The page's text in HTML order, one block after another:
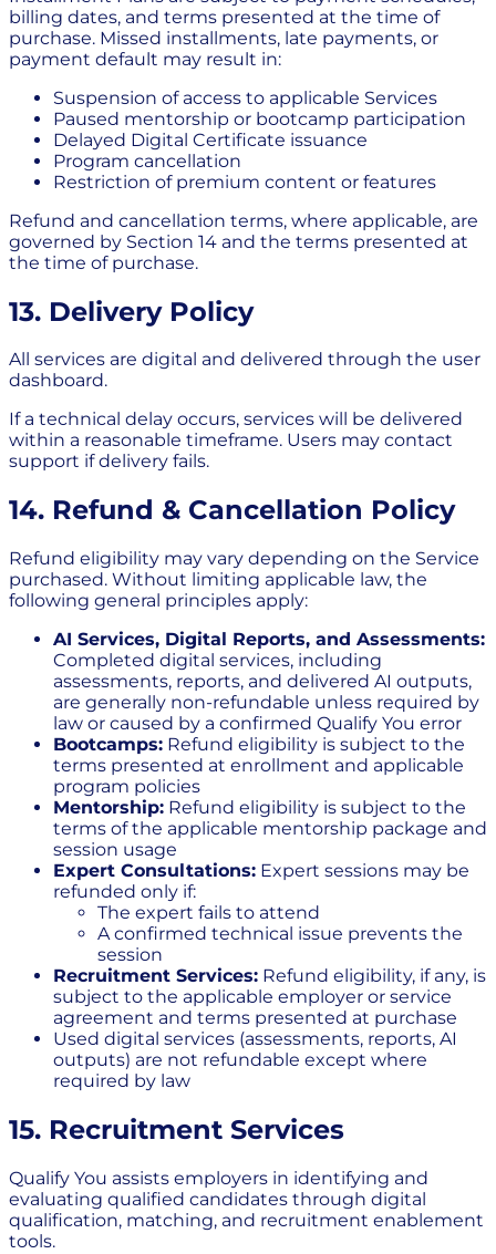
billing dates, and terms presented at the time of
purchase. Missed installments, late payments, or
payment default may result in:
Suspension of access to applicable Services
Paused mentorship or bootcamp participation
Delayed Digital Certificate issuance
Program cancellation
Restriction of premium content or features
Refund and cancellation terms, where applicable, are
governed by Section 14 and the terms presented at
the time of purchase.
13. Delivery Policy
All services are digital and delivered through the user
dashboard.
If a technical delay occurs, services will be delivered
within a reasonable timeframe. Users may contact
support if delivery fails.
14. Refund & Cancellation Policy
Refund eligibility may vary depending on the Service
purchased. Without limiting applicable law, the
following general principles apply:
AI Services, Digital Reports, and Assessments:
Completed digital services, including
assessments, reports, and delivered AI outputs,
are generally non-refundable unless required by
law or caused by a confirmed Qualify You error
Bootcamps: Refund eligibility is subject to the
terms presented at enrollment and applicable
program policies
Mentorship: Refund eligibility is subject to the
terms of the applicable mentorship package and
session usage
Expert Consultations: Expert sessions may be
refunded only if:
The expert fails to attend
A confirmed technical issue prevents the
session
Recruitment Services: Refund eligibility, if any, is
subject to the applicable employer or service
agreement and terms presented at purchase
Used digital services (assessments, reports, AI
outputs) are not refundable except where
required by law
15. Recruitment Services
Qualify You assists employers in identifying and
evaluating qualified candidates through digital
qualification, matching, and recruitment enablement
tools.